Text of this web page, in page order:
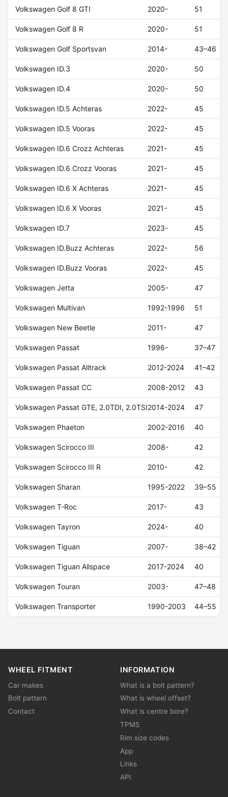
Volkswagen Golf 8 GTI 2020- 51
Volkswagen Golf 8 R 2020- 51
Volkswagen Golf Sportsvan 2014- 43–46
Volkswagen ID.3 2020- 50
Volkswagen ID.4 2020- 50
Volkswagen ID.5 Achteras 2022- 45
Volkswagen ID.5 Vooras 2022- 45
Volkswagen ID.6 Crozz Achteras 2021- 45
Volkswagen ID.6 Crozz Vooras 2021- 45
Volkswagen ID.6 X Achteras 2021- 45
Volkswagen ID.6 X Vooras 2021- 45
Volkswagen ID.7 2023- 45
Volkswagen ID.Buzz Achteras 2022- 56
Volkswagen ID.Buzz Vooras 2022- 45
Volkswagen Jetta 2005- 47
Volkswagen Multivan 1992-1996 51
Volkswagen New Beetle 2011- 47
Volkswagen Passat 1996- 37–47
Volkswagen Passat Alltrack 2012-2024 41–42
Volkswagen Passat CC 2008-2012 43
Volkswagen Passat GTE, 2.0TDI, 2.0TSI2014-2024 47
Volkswagen Phaeton 2002-2016 40
Volkswagen Scirocco III 2008- 42
Volkswagen Scirocco III R 2010- 42
Volkswagen Sharan 1995-2022 39–55
Volkswagen T-Roc 2017- 43
Volkswagen Tayron 2024- 40
Volkswagen Tiguan 2007- 38–42
Volkswagen Tiguan Allspace 2017-2024 40
Volkswagen Touran 2003- 47–48
Volkswagen Transporter 1990-2003 44–55
WHEEL FITMENT
Car makes
Bolt pattern
Contact
INFORMATION
What is a bolt pattern?
What is wheel offset?
What is centre bore?
TPMS
Rim size codes
App
Links
API